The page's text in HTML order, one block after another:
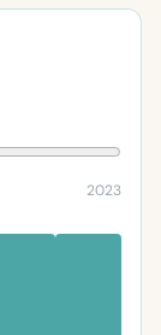
2023